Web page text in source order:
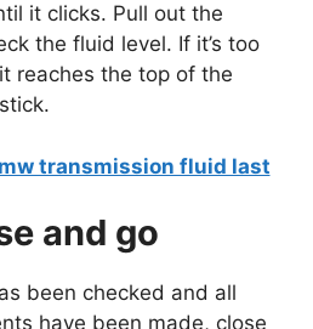
it clicks. Pull out the
the fluid level. If it’s too
reaches the top of the
and go
been checked and all
have been made, close